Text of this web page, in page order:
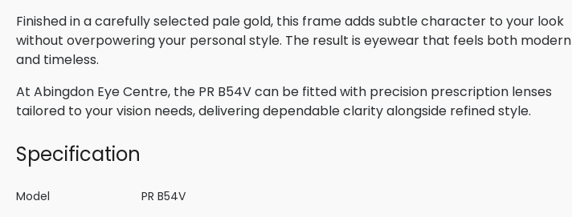
Finished in a carefully selected pale gold, this frame adds subtle character to your look
without overpowering your personal style. The result is eyewear that feels both modern
and timeless.
At Abingdon Eye Centre, the PR B54V can be fitted with precision prescription lenses
tailored to your vision needs, delivering dependable clarity alongside refined style.
Specification
Model
PR B54V